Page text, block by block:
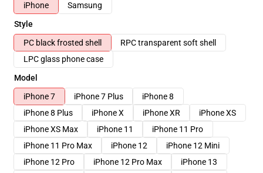
iPhone
Samsung
Style
PC black frosted shell
RPC transparent soft shell
LPC glass phone case
Model
iPhone 7
iPhone 7 Plus
iPhone 8
iPhone 8 Plus
iPhone X iPhone XR
iPhone XS
iPhone XS Max
iPhone 11
iPhone 11 Pro
iPhone 11 Pro Max
iPhone 12
iPhone 12 Mini
iPhone 12 Pro
iPhone 12 Pro Max
iPhone 13